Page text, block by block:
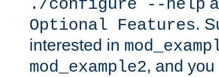
./configure --help
Optional Features.
interested in
mod_example2, and